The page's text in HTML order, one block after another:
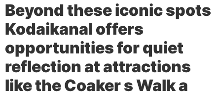
Beyond these iconic spots
Kodaikanal offers
opportunities for quiet
reflection at attractions
like theCoaker s Walka